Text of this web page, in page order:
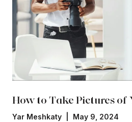
How to Take Pictures of
Yar Meshkaty | May 9, 2024